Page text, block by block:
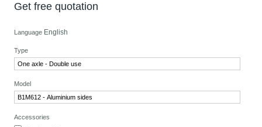
Get free quotation
Language English
Type
Model
Accessories